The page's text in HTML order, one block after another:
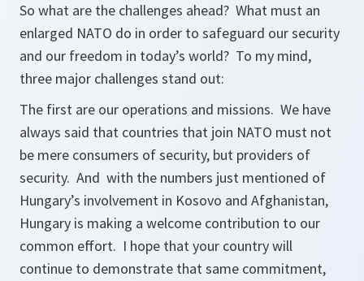
So what are the challenges ahead? What must an
enlarged NATO do in order to safeguard our security
and our freedom in today’s world? To my mind,
three major challenges stand out:
The first are our operations and missions. We have
always said that countries that join NATO must not
be mere consumers of security, but providers of
security. And with the numbers just mentioned of
Hungary’s involvement in Kosovo and Afghanistan,
Hungary is making a welcome contribution to our
common effort. I hope that your country will
continue to demonstrate that same commitment,